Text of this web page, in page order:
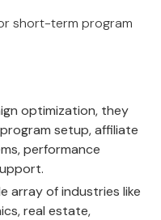
short-term program
optimization, they
setup, affiliate
performance
array of industries like
real estate,